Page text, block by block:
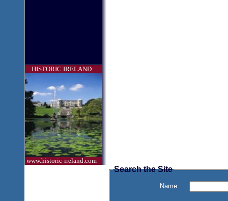
HISTORIC IRELAND
www.historic-ireland.com
Search the Site
Name: